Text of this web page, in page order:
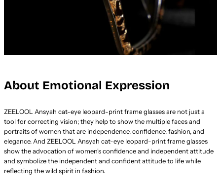
About Emotional Expression
ZEELOOL Ansyah cat-eye leopard-print frame glasses are not just a
tool for correcting vision; they help to show the multiple faces and
portraits of women that are independence, confidence, fashion, and
elegance. And ZEELOOL Ansyah cat-eye leopard-print frame glasses
show the advocation of women's confidence and independent attitude
and symbolize the independent and confident attitude to life while
reflecting the wild spirit in fashion.